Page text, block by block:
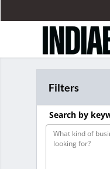
Filters
Search by